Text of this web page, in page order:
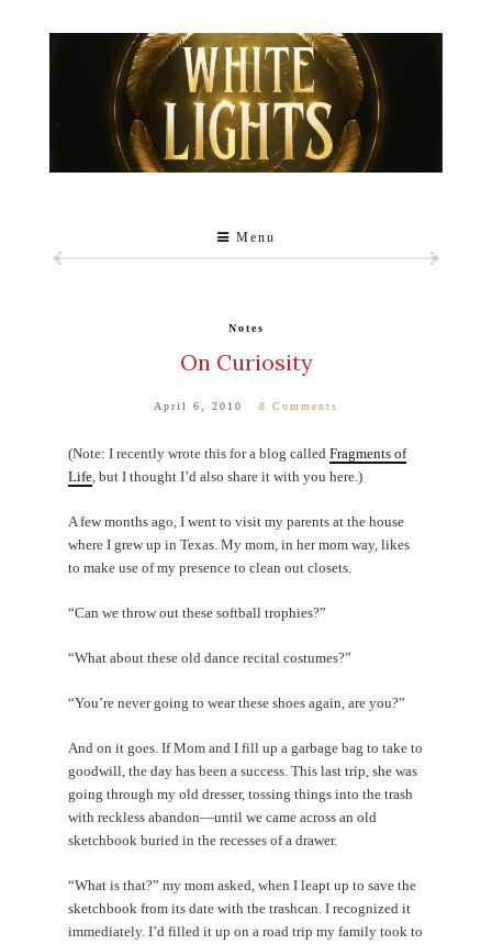
Menu
Notes
On Curiosity
April 6, 2010 8 Comments
(Note: I recently wrote this for a blog calledFragments of
Life , but I thought I’d also share it with you here.)
A few months ago, I went to visit my parents at the house
where I grew up in Texas. My mom, in her mom way, likes
to make use of my presence to clean out closets.
“Can we throw out these softball trophies?”
“What about these old dance recital costumes?”
“You’re never going to wear these shoes again, are you?”
And on it goes. If Mom and I fill up a garbage bag to take to
goodwill, the day has been a success. This last trip, she was
going through my old dresser, tossing things into the trash
with reckless abandon—until we came across an old
sketchbook buried in the recesses of a drawer.
“What is that?” my mom asked, when I leapt up to save the
sketchbook from its date with the trashcan. I recognized it
immediately. I’d filled it up on a road trip my family took to